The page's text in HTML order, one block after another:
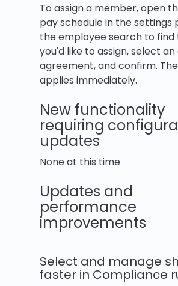
To assign a member, open
pay schedule in the settings
the employee search to find
you'd like to assign, select
agreement, and confirm.
applies immediately.
New functionality
requiring
updates
None at this time
Updates and
performance
improvements
Select and manage
faster in Compliance